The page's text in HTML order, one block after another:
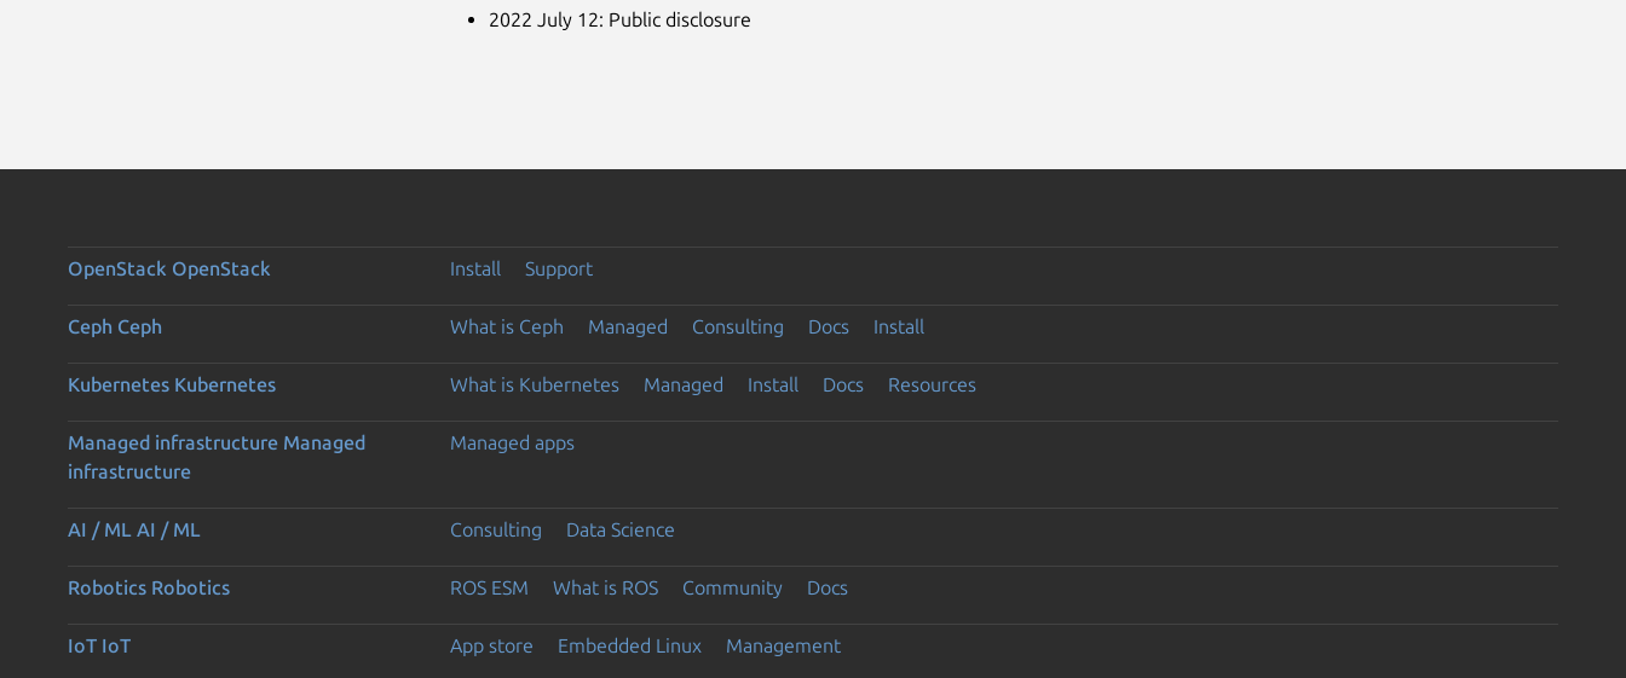
2022 July 12: Public disclosure
OpenStack OpenStack Install Support
Ceph Ceph What is Ceph Managed Consulting Docs Install
Kubernetes Kubernetes What is Kubernetes Managed Install Docs Resources
Managed infrastructure Managed
infrastructure
Managed apps
AI / ML AI / ML Consulting Data Science
Robotics Robotics ROS ESM What is ROS Community Docs
IoT IoT App store Embedded Linux Management